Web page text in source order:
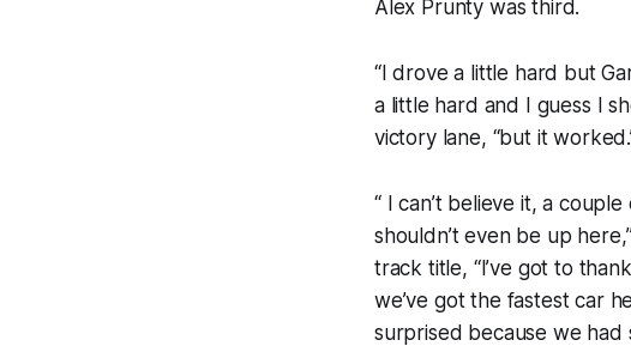
Alex Prunty was third.
“I drove a little hard but
a little hard and I guess I
victory lane, “but it
“ I can’t believe it, a
shouldn’t even be up
track title, “I’ve got to
we’ve got the fastest car
surprised because we had